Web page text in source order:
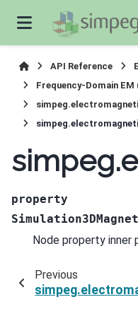
API Reference
Frequency-Domain EM
property
Node property inner
Previous